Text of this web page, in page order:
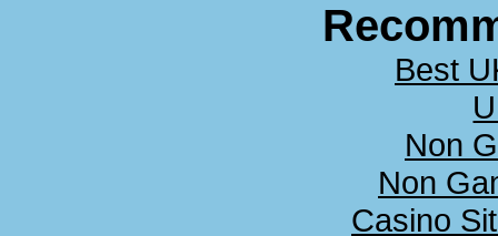
Best
Non
Non
Casino